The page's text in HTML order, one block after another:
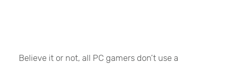
Believe it or not, all PC gamers don’t use a